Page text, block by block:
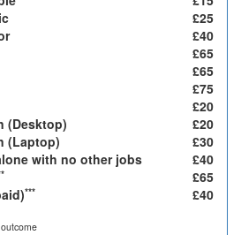
£25
£40
£65
£65
£75
£20
(Desktop)
£20
(Laptop)
£30
with no other jobs
£40
£65
*** £40